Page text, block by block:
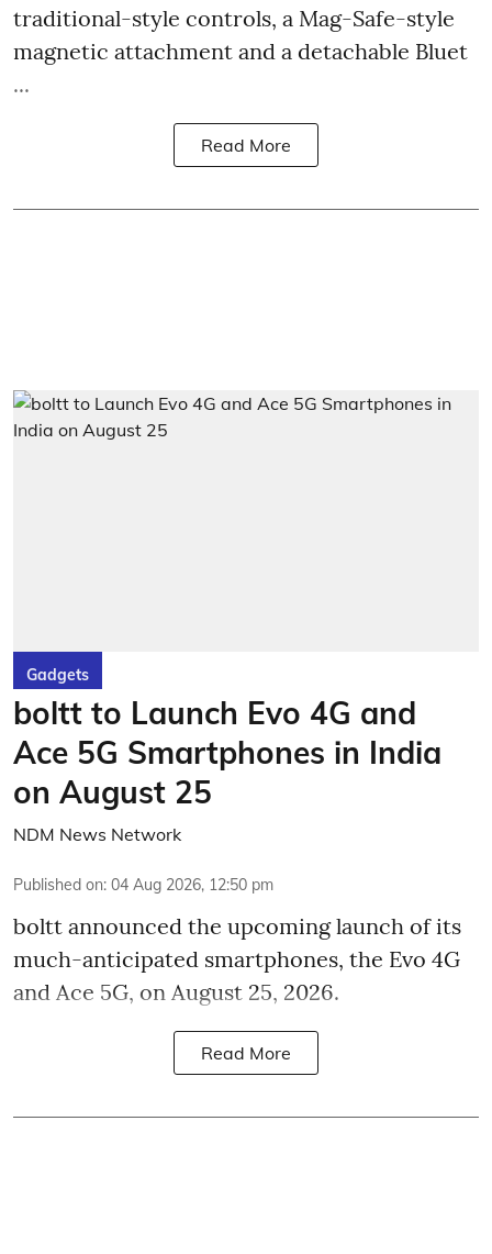
traditional-style controls, a Mag-Safe-style
magnetic attachment and a detachable Bluet
...
Read More
Gadgets
boltt to Launch Evo 4G and
Ace 5G Smartphones in India
on August 25
NDM News Network
Published on: 04 Aug 2026, 12:50 pm
boltt announced the upcoming launch of its
much-anticipated smartphones, the Evo 4G
and Ace 5G, on August 25, 2026.
Read More